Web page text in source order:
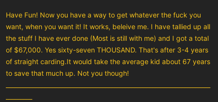
Have Fun! Now you have a way to get whatever the fuck you
want, when you want it! It works, beleive me. I have tallied up all
the stuff I have ever done (Most is still with me) and I got a total
of $67,000. Yes sixty-seven THOUSAND. That's after 3-4 years
of straight carding.It would take the average kid about 67 years
to save that much up. Not you though!